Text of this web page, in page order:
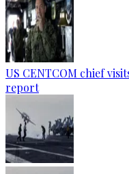
US CENTCOM chief
report